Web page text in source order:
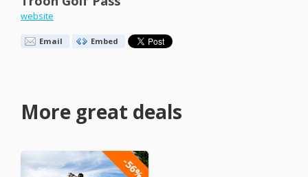
website
Email Embed
More great deals
-56%